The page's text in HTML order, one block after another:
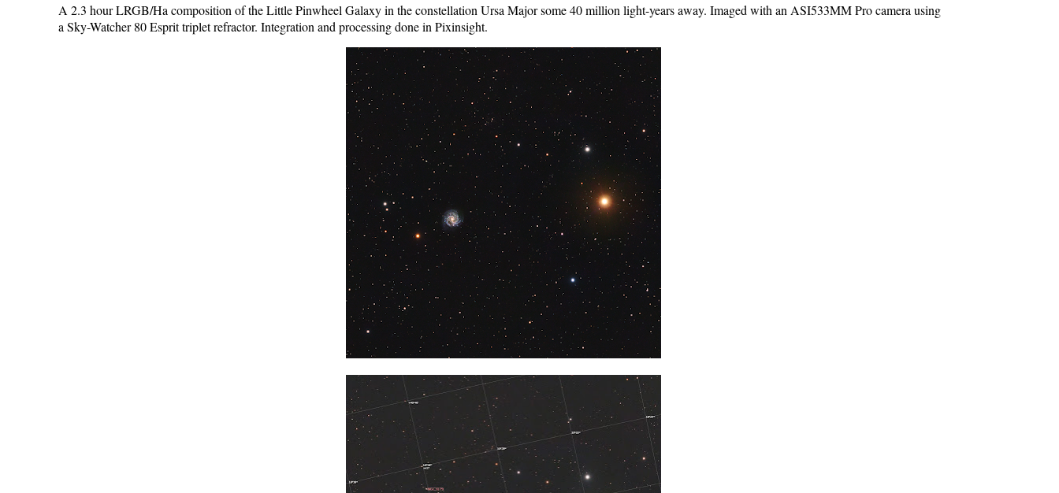
A 2.3 hour LRGB/Ha composition of the Little Pinwheel Galaxy in the constellation Ursa Major some 40 million light-years away. Imaged with an ASI533MM Pro camera using
a Sky-Watcher 80 Esprit triplet refractor. Integration and processing done in Pixinsight.